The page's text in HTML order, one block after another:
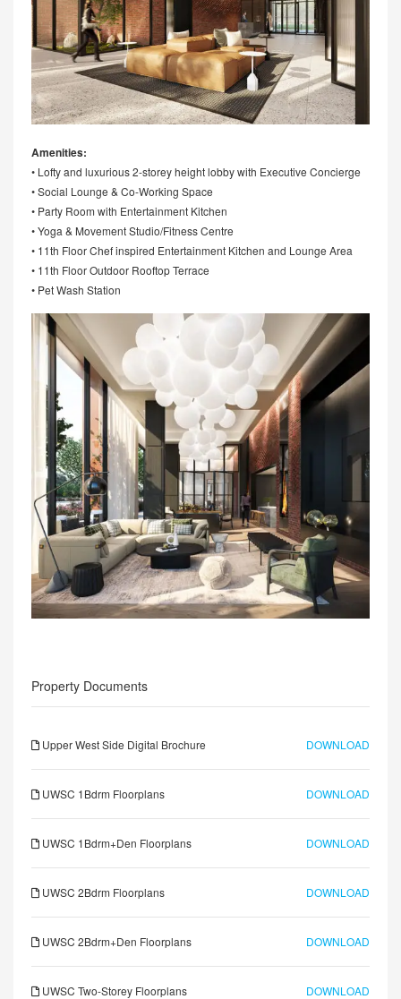
Amenities:
• Lofty and luxurious 2-storey height lobby with Executive Concierge
• Social Lounge & Co-Working Space
• Party Room with Entertainment Kitchen
• Yoga & Movement Studio/Fitness Centre
• 11th Floor Chef inspired Entertainment Kitchen and Lounge Area
• 11th Floor Outdoor Rooftop Terrace
• Pet Wash Station
Property Documents
Upper West Side Digital Brochure DOWNLOAD
UWSC 1Bdrm Floorplans DOWNLOAD
UWSC 1Bdrm+Den Floorplans DOWNLOAD
UWSC 2Bdrm Floorplans DOWNLOAD
UWSC 2Bdrm+Den Floorplans DOWNLOAD
UWSC Two-Storey Floorplans DOWNLOAD